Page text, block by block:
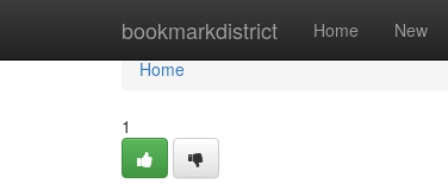
bookmarkdistrict Home New
Home
Home
1